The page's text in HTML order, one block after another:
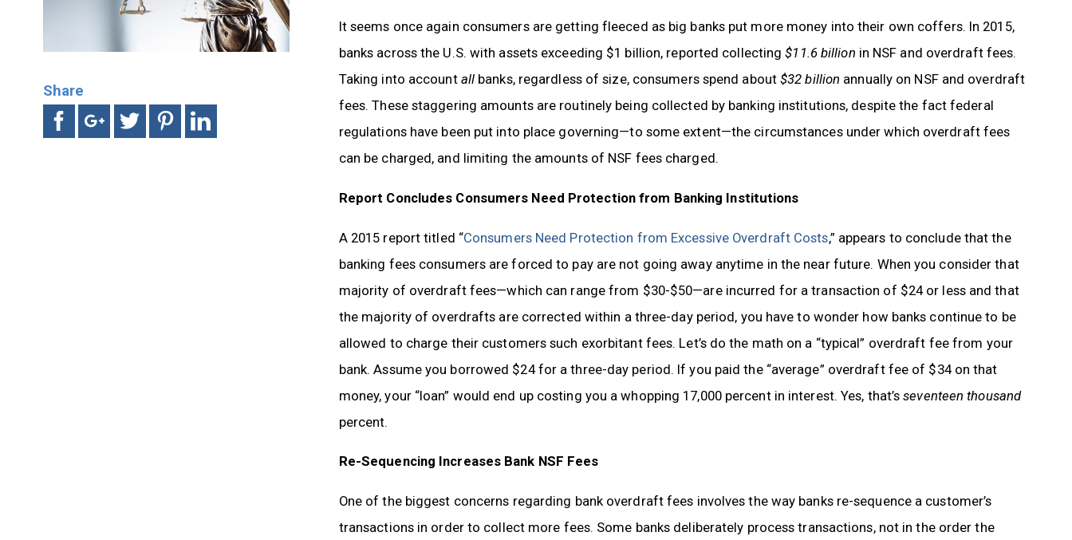
Share
It seems once again consumers are getting fleeced as big banks put more money into their own coffers. In 2015,
banks across the U.S. with assets exceeding $1 billion, reported collecting$11.6 billion in NSF and overdraft fees.
Taking into account all banks, regardless of size, consumers spend about$32 billion annually on NSF and overdraft
fees. These staggering amounts are routinely being collected by banking institutions, despite the fact federal
regulations have been put into place governing—to some extent—the circumstances under which overdraft fees
can be charged, and limiting the amounts of NSF fees charged.
Report Concludes Consumers Need Protection from Banking Institutions
A 2015 report titled “Consumers Need Protection from Excessive Overdraft Costs,” appears to conclude that the
banking fees consumers are forced to pay are not going away anytime in the near future. When you consider that
majority of overdraft fees—which can range from $30-$50—are incurred for a transaction of $24 or less and that
the majority of overdrafts are corrected within a three-day period, you have to wonder how banks continue to be
allowed to charge their customers such exorbitant fees. Let’s do the math on a “typical” overdraft fee from your
bank. Assume you borrowed $24 for a three-day period. If you paid the “average” overdraft fee of $34 on that
money, your “loan” would end up costing you a whopping 17,000 percent in interest. Yes, that’sseventeen thousand
percent.
Re-Sequencing Increases Bank NSF Fees
One of the biggest concerns regarding bank overdraft fees involves the way banks re-sequence a customer’s
transactions in order to collect more fees. Some banks deliberately process transactions, not in the order the